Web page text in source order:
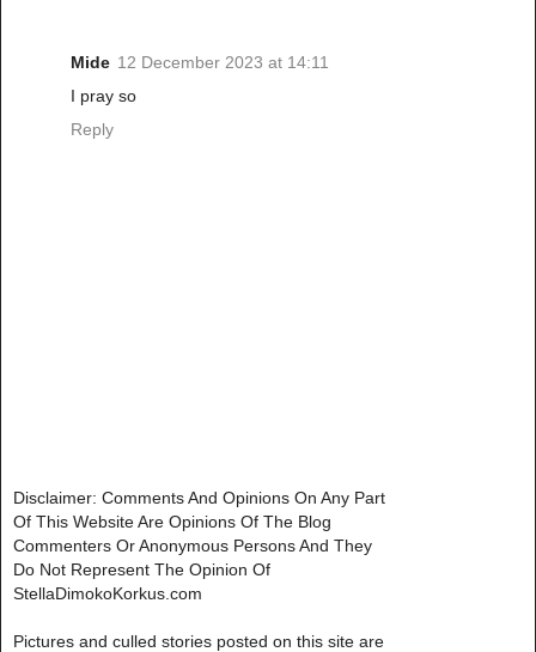
Mide 12 December 2023 at 14:11
I pray so
Reply
Disclaimer: Comments And Opinions On Any Part
Of This Website Are Opinions Of The Blog
Commenters Or Anonymous Persons And They
Do Not Represent The Opinion Of
StellaDimokoKorkus.com
Pictures and culled stories posted on this site are